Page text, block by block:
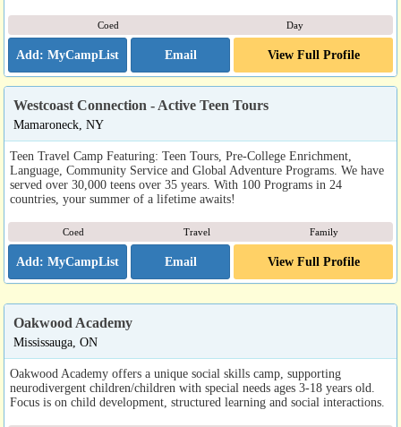
Coed Day
Email View Full Profile
Westcoast Connection - Active Teen Tours
Mamaroneck, NY
Teen Travel Camp Featuring: Teen Tours, Pre-College Enrichment,
Language, Community Service and Global Adventure Programs. We have
served over 30,000 teens over 35 years. With 100 Programs in 24
countries, your summer of a lifetime awaits!
Coed Travel Family
Email View Full Profile
Oakwood Academy
Mississauga, ON
Oakwood Academy offers a unique social skills camp, supporting
neurodivergent children/children with special needs ages 3-18 years old.
Focus is on child development, structured learning and social interactions.